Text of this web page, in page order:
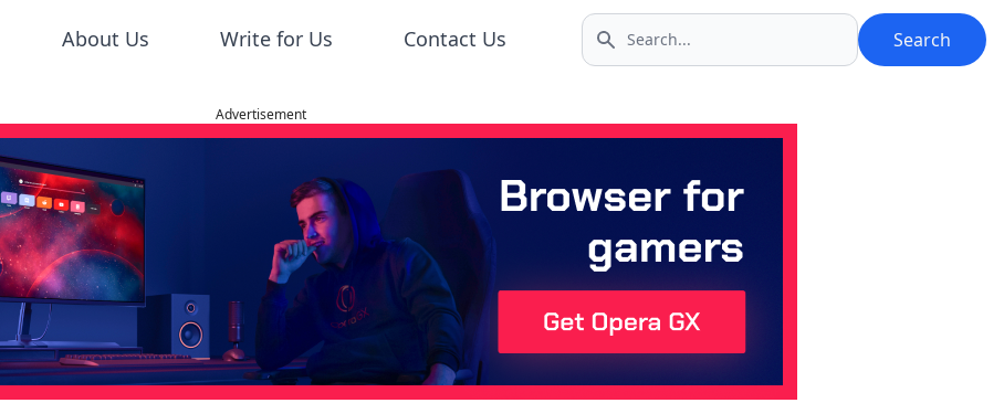
Search icon Search
About Us Write for Us Contact Us
Advertisement